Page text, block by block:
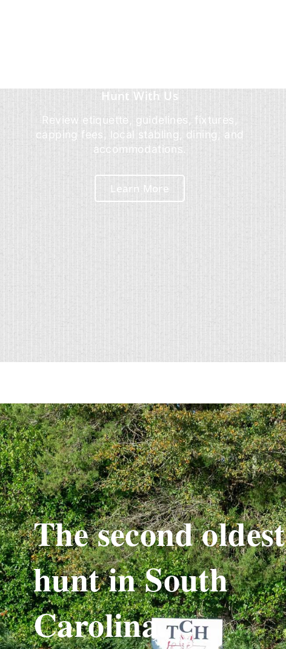
Hunt With Us
Review etiquette, guidelines, fixtures,
capping fees, local stabling, dining, and
accommodations.
Learn More
The second oldest
hunt in South
Carolina.